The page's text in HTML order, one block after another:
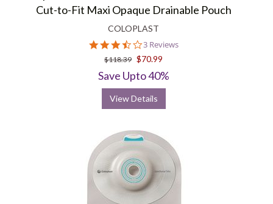
Cut-to-Fit Maxi Opaque Drainable Pouch
COLOPLAST
3.7
star
rating
3 Reviews
$118.39 $70.99
Save Upto 40%
View Details